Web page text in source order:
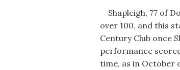
Shapleigh, 77 of
over 100, and this
Century Club once
performance
time, as in October